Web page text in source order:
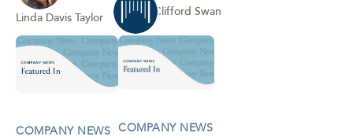
Linda Davis Taylor Clifford Swan
COMPANY NEWS COMPANY NEWS